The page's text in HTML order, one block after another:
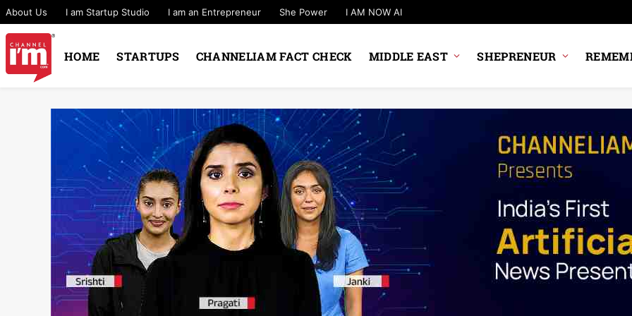
About Us I am Startup Studio I am an Entrepreneur She Power I AM NOW AI
HOME STARTUPS CHANNELIAM FACT CHECK MIDDLE EAST SHEPRENEUR